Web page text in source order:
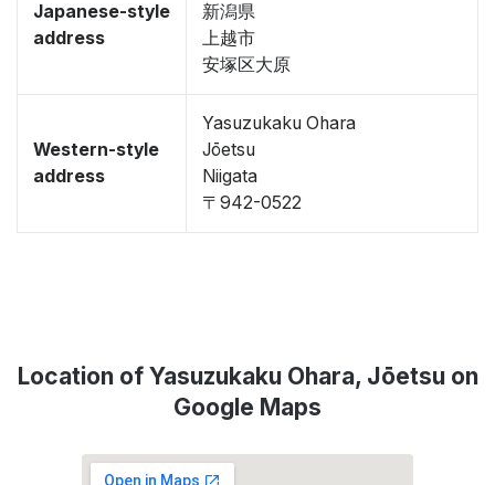
Japanese-style
address
新潟県
上越市
安塚区大原
Western-style
address
Yasuzukaku Ohara
Jōetsu
Niigata
〒942-0522
Location of Yasuzukaku Ohara, Jōetsu on
Google Maps